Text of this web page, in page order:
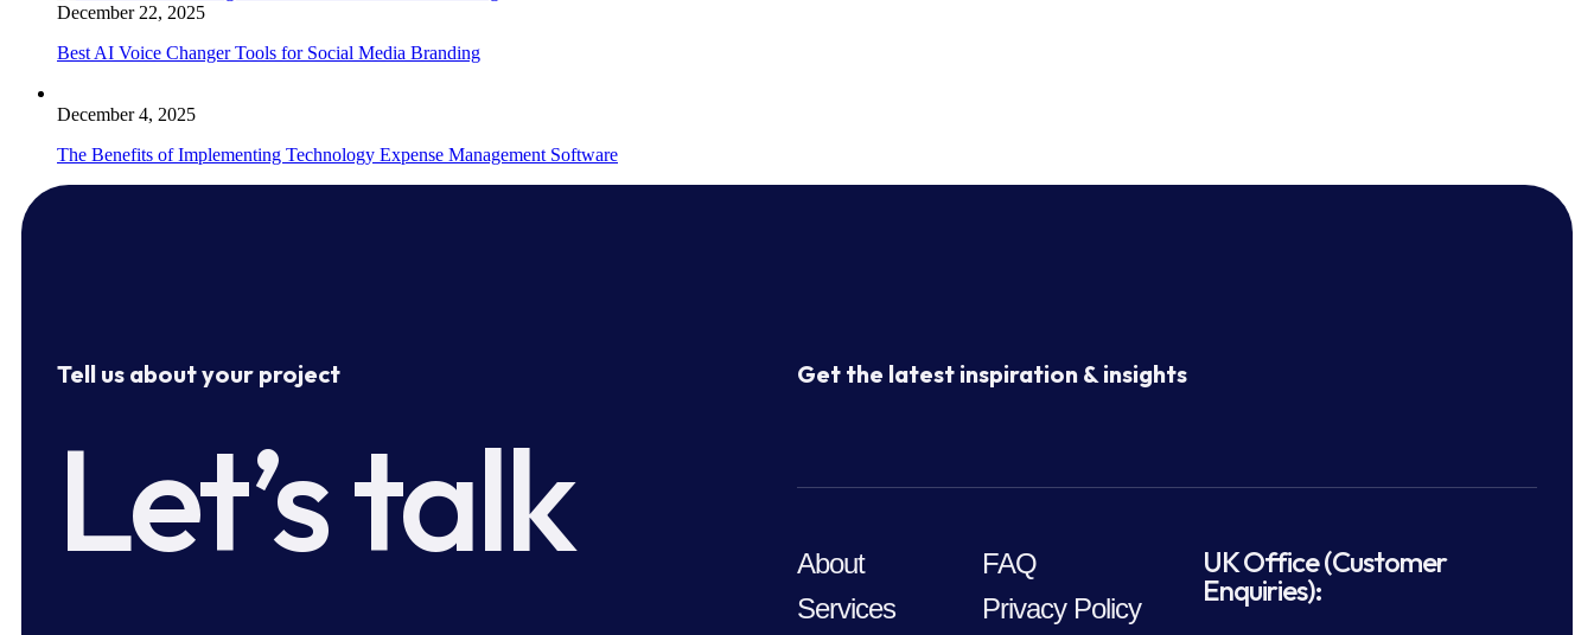
December 22, 2025
Best AI Voice Changer Tools for Social Media Branding
December 4, 2025
The Benefits of Implementing Technology Expense Management Software
Tell us about your project
Let’s talk
Get the latest inspiration & insights
About
Services
FAQ
Privacy Policy
UK Office (Customer
Enquiries):